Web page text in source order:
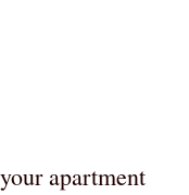
apartment